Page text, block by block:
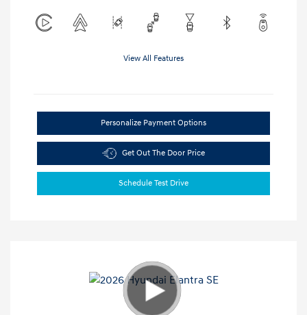
View All Features
Personalize Payment Options
Get Out The Door Price
Schedule Test Drive